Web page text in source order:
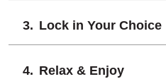
Lock in Your Choice
Relax & Enjoy